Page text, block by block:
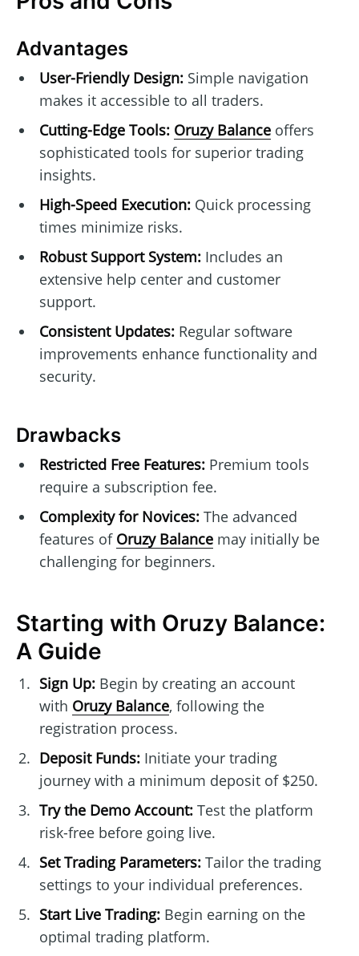
Advantages
User-Friendly Design:Simple navigation
makes it accessible to all traders.
Cutting-Edge Tools: Oruzy Balanceoffers
sophisticated tools for superior trading
insights.
High-Speed Execution:Quick processing
times minimize risks.
Robust Support System:Includes an
extensive help center and customer
support.
Consistent Updates:Regular software
improvements enhance functionality and
security.
Drawbacks
Restricted Free Features:Premium tools
require a subscription fee.
Complexity for Novices:The advanced
features of Oruzy Balancemay initially be
challenging for beginners.
Starting with Oruzy Balance:
A Guide
Sign Up:Begin by creating an account
with Oruzy Balance, following the
registration process.
Deposit Funds:Initiate your trading
journey with a minimum deposit of $250.
Try the Demo Account:Test the platform
risk-free before going live.
Set Trading Parameters:Tailor the trading
settings to your individual preferences.
Start Live Trading:Begin earning on the
optimal trading platform.